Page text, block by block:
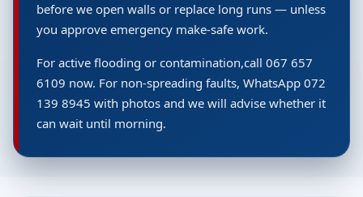
before we open walls or replace long runs — unless
you approve emergency make-safe work.
For active flooding or contamination,call 067 657
6109 now. For non-spreading faults, WhatsApp 072
139 8945 with photos and we will advise whether it
can wait until morning.